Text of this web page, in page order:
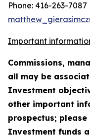
Phone: 416-263-7087
Important
Commissions,
all may be
Investment
other important
prospectus;
Investment funds